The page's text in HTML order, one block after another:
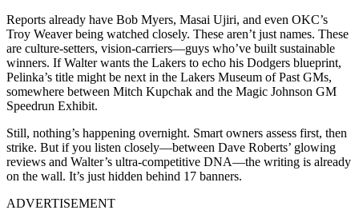
Reports already have Bob Myers, Masai Ujiri, and even OKC’s
Troy Weaver being watched closely. These aren’t just names. These
are culture-setters, vision-carriers—guys who’ve built sustainable
winners. If Walter wants the Lakers to echo his Dodgers blueprint,
Pelinka’s title might be next in the Lakers Museum of Past GMs,
somewhere between Mitch Kupchak and the Magic Johnson GM
Speedrun Exhibit.
Still, nothing’s happening overnight. Smart owners assess first, then
strike. But if you listen closely—between Dave Roberts’ glowing
reviews and Walter’s ultra-competitive DNA—the writing is already
on the wall. It’s just hidden behind 17 banners.
ADVERTISEMENT